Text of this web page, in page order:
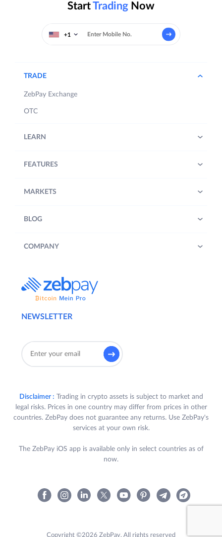
StartTrading Now
+1
NEWSLETTER
TRADE
ZebPay Exchange
OTC
LEARN
FEATURES
MARKETS
BLOG
COMPANY
Disclaimer : Trading in crypto assets is subject to market and
legal risks. Prices in one country may differ from prices in other
countries. ZebPay does not guarantee any returns. Use ZebPay's
services at your own risk.
The ZebPay iOS app is available only in select countries as of
now.
Copyright ©2026 ZebPay. All rights reserved